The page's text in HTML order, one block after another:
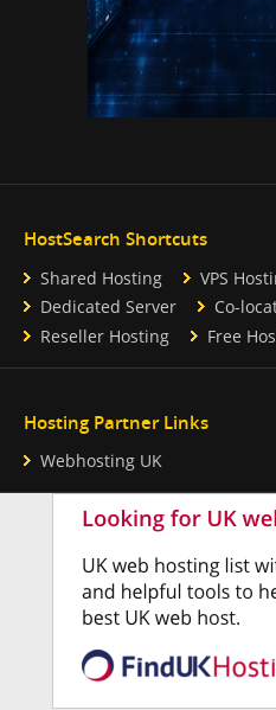
HostSearch Shortcuts
Shared Hosting VPS
Dedicated Server
Co-
Reseller Hosting
Free
Hosting Partner Links
Webhosting UK